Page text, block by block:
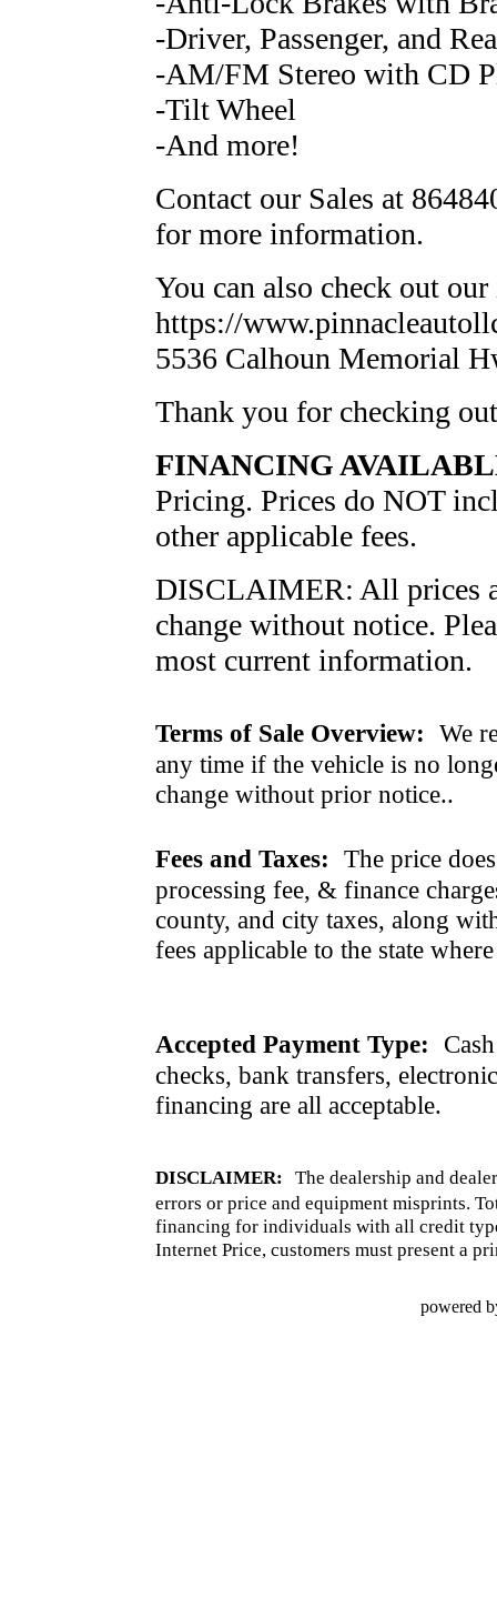
-Driver, Passenger, and
-AM/FM Stereo with CD
-Tilt Wheel
-And more!
Contact our Sales at
for more information.
You can also check out
https://
5536 Calhoun Memorial
Thank you for checking
FINANCING
Pricing. Prices do NOT
other applicable fees.
DISCLAIMER: All prices
change without notice.
most current information.
Terms of Sale Overview: We
any time if the vehicle is no
change without prior notice..
Fees and Taxes: The price
processing fee, & finance
county, and city taxes, along
fees applicable to the state
Accepted Payment Type:
checks, bank transfers,
financing are all acceptable.
DISCLAIMER: The dealership and
errors or price and equipment misprints.
financing for individuals with all credit
Internet Price, customers must present a
powered